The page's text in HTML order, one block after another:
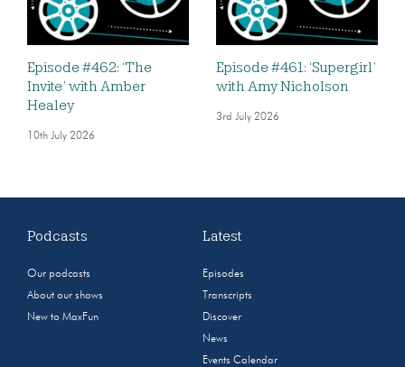
Episode #462: ‘The
Invite’ with Amber
Healey
10th July 2026
Episode #461: ‘Supergirl’
with Amy Nicholson
3rd July 2026
Podcasts
Our podcasts
About our shows
New to MaxFun
Latest
Episodes
Transcripts
Discover
News
Events Calendar